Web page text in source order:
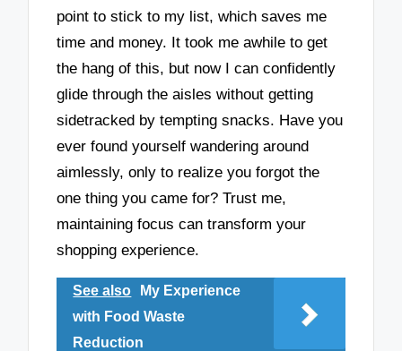
point to stick to my list, which saves me
time and money. It took me awhile to get
the hang of this, but now I can confidently
glide through the aisles without getting
sidetracked by tempting snacks. Have you
ever found yourself wandering around
aimlessly, only to realize you forgot the
one thing you came for? Trust me,
maintaining focus can transform your
shopping experience.
See also
My Experience
with Food Waste
Reduction